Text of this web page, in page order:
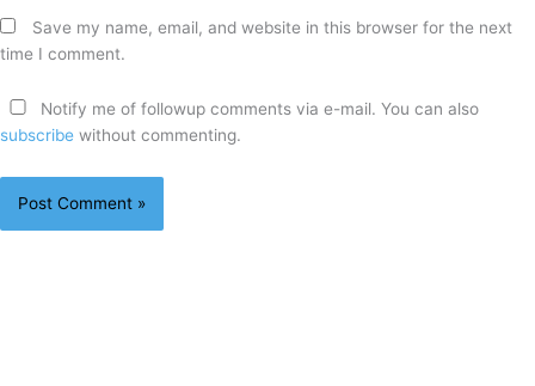
Save my name, email, and website in this browser for the next
time I comment.
Notify me of followup comments via e-mail. You can also
subscribe without commenting.